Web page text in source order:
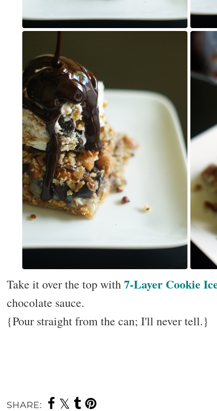
Take it over the top with7-Layer Cookie
chocolate sauce.
{Pour straight from the can; I'll never tell.}
SHARE: